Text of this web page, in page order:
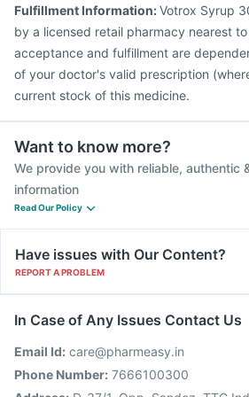
Pneumosil Vaccine
Fulfillment Information:Votrox Syrup
by a licensed retail pharmacy nearest
acceptance and fulfillment are
of your doctor's valid prescription
current stock of this medicine.
Want to know more?
We provide you with reliable, authentic
information
Read Our Policy
Have issues with Our Content?
REPORT A PROBLEM
In Case of Any Issues Contact Us
Email Id: care@pharmeasy.in
Phone Number: 7666100300